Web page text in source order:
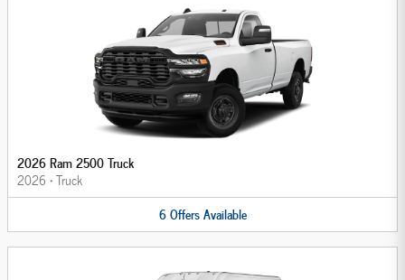
2026 Ram 2500 Truck
2026 •Truck
6OffersAvailable